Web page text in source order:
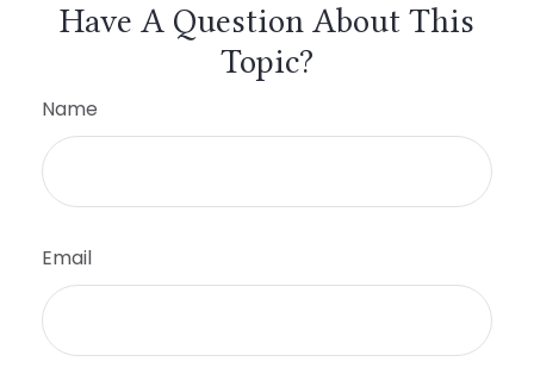
Have A Question About This
Topic?
Name
Email